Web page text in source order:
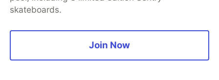
being carried around on wheels through the
interview.
. For me, it will probably just close more
doors than it opens! And I’m pretty sure I’m not
skateboards.
Join Now